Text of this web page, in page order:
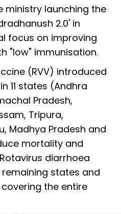
ministry launching the
2.0' in
focus on improving
"low" immunisation.
(RVV) introduced
11 states (Andhra
Pradesh,
Tripura,
Madhya Pradesh and
mortality and
diarrhoea
states and
the entire